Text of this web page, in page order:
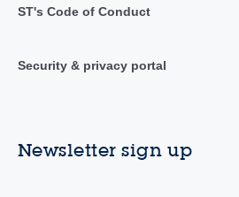
ST's Code of Conduct
Security & privacy portal
Newsletter sign up